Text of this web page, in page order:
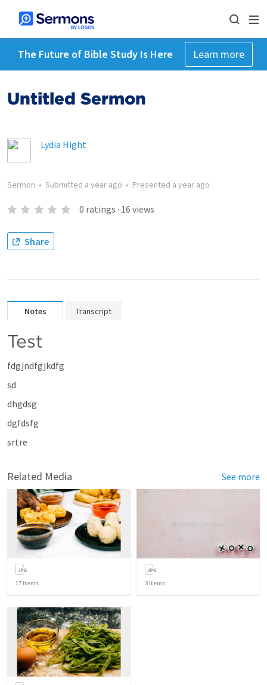
The Future of Bible Study Is Here Learn more
Untitled Sermon
Lydia Hight
Sermon • Submitted a year ago • Presented a year ago
0 ratings · 16 views
Share
Notes Transcript
Test
fdgjndfgjkdfg
sd
dhgdsg
dgfdsfg
srtre
Related Media See more
17 items 3 items